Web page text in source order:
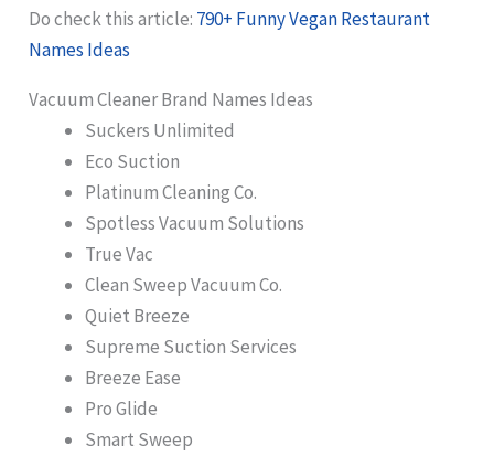
Do check this article: 790+ Funny Vegan Restaurant
Names Ideas
Vacuum Cleaner Brand Names Ideas
Suckers Unlimited
Eco Suction
Platinum Cleaning Co.
Spotless Vacuum Solutions
True Vac
Clean Sweep Vacuum Co.
Quiet Breeze
Supreme Suction Services
Breeze Ease
Pro Glide
Smart Sweep